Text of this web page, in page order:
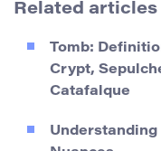
Related articles
Tomb:
Crypt,
Catafalque
Understanding